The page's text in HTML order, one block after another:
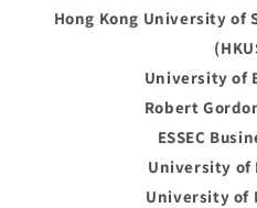
Hong Kong University of
University of
Robert
ESSEC
University of
University of